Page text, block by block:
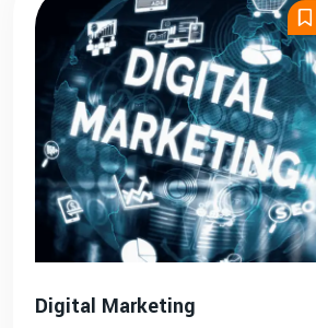
Digital Marketing